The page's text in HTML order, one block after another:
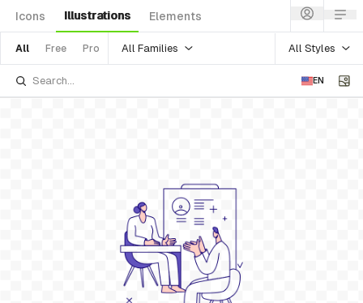
Icons Illustrations Elements
All Free Pro All Families All Styles
EN